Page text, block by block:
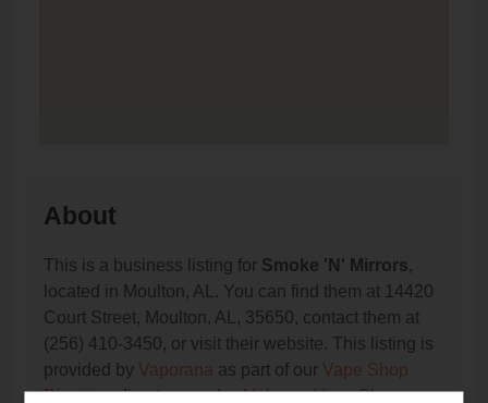
About
This is a business listing for Smoke 'N' Mirrors,
located in Moulton, AL. You can find them at 14420
Court Street, Moulton, AL, 35650, contact them at
(256) 410-3450, or visit their website. This listing is
provided by Vaporana as part of our Vape Shop
Directorydirectory, underAlabama Vape Shop